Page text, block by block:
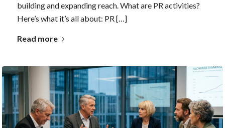
building and expanding reach. What are PR activities?
Here’s what it’s all about: PR […]
Read more